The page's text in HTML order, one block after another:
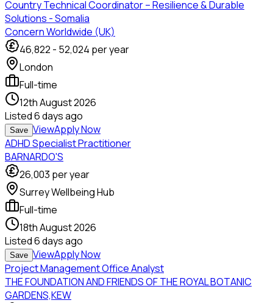
Country Technical Coordinator – Resilience & Durable
Solutions - Somalia
Concern Worldwide (UK)
46,822 - 52,024 per year
London
Full-time
12th August 2026
Listed6 days ago
Save ViewApply Now
ADHD Specialist Practitioner
BARNARDO'S
26,003 per year
Surrey Wellbeing Hub
Full-time
18th August 2026
Listed6 days ago
Save ViewApply Now
Project Management Office Analyst
THE FOUNDATION AND FRIENDS OF THE ROYAL BOTANIC
GARDENS,KEW